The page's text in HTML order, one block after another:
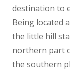
destination to
Being located
the little hill
northern part
the southern